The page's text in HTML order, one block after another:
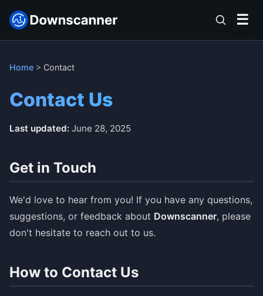
☰
Home > Contact
Contact Us
Last updated: June 28, 2025
Get in Touch
We'd love to hear from you! If you have any questions,
suggestions, or feedback about Downscanner, please
don't hesitate to reach out to us.
How to Contact Us